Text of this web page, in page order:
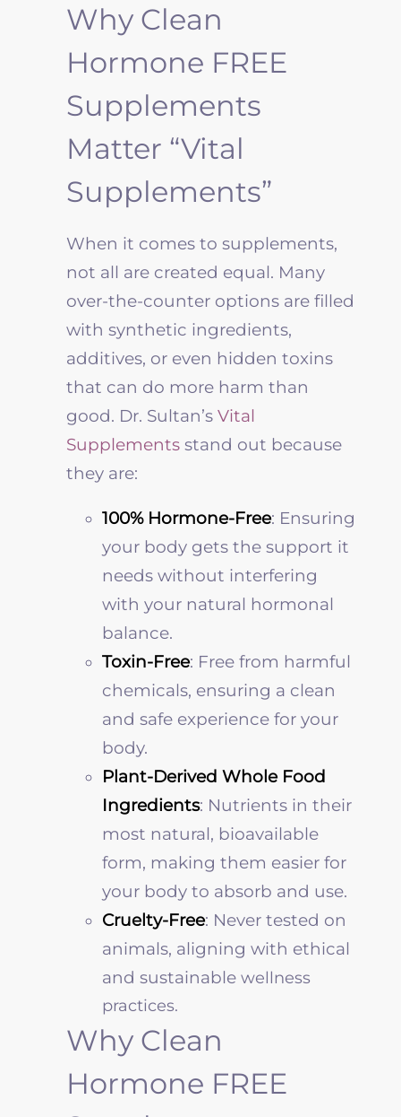
Why Clean
Hormone FREE
Supplements
Matter “Vital
Supplements”
When it comes to supplements,
not all are created equal. Many
over-the-counter options are filled
with synthetic ingredients,
additives, or even hidden toxins
that can do more harm than
good. Dr. Sultan’s Vital
Supplements stand out because
they are:
100% Hormone-Free: Ensuring
your body gets the support it
needs without interfering
with your natural hormonal
balance.
Toxin-Free: Free from harmful
chemicals, ensuring a clean
and safe experience for your
body.
Plant-Derived Whole Food
Ingredients: Nutrients in their
most natural, bioavailable
form, making them easier for
your body to absorb and use.
Cruelty-Free: Never tested on
animals, aligning with ethical
and sustainable wellness
practices.
Why Clean
Hormone FREE